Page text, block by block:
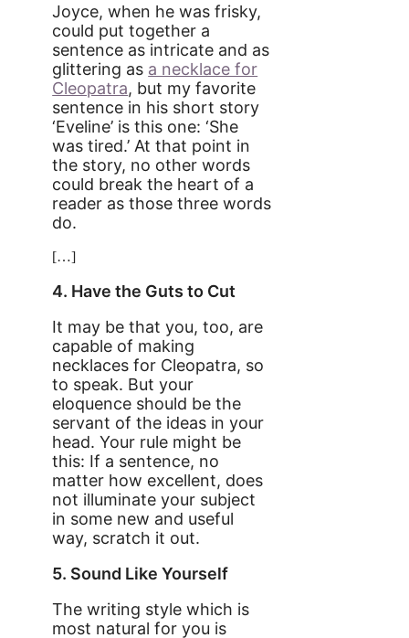
Joyce, when he was frisky,
could put together a
sentence as intricate and as
glittering as a necklace for
Cleopatra, but my favorite
sentence in his short story
‘Eveline’ is this one: ‘She
was tired.’ At that point in
the story, no other words
could break the heart of a
reader as those three words
do.
[…]
4. Have the Guts to Cut
It may be that you, too, are
capable of making
necklaces for Cleopatra, so
to speak. But your
eloquence should be the
servant of the ideas in your
head. Your rule might be
this: If a sentence, no
matter how excellent, does
not illuminate your subject
in some new and useful
way, scratch it out.
5. Sound Like Yourself
The writing style which is
most natural for you is